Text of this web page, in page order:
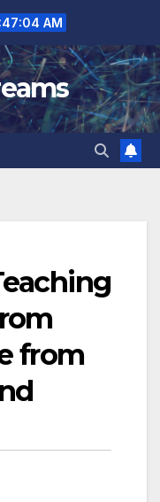
AM
from